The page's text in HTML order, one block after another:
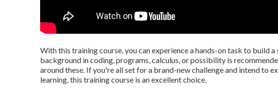
With this training course, you can experience a hands-on task to build
background in coding, programs, calculus, or possibility is
around these. If you're all set for a brand-new challenge and intend to
learning, this training course is an excellent choice.